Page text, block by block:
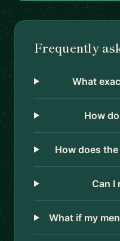
Frequently
What
How
How does
Can I
What if my